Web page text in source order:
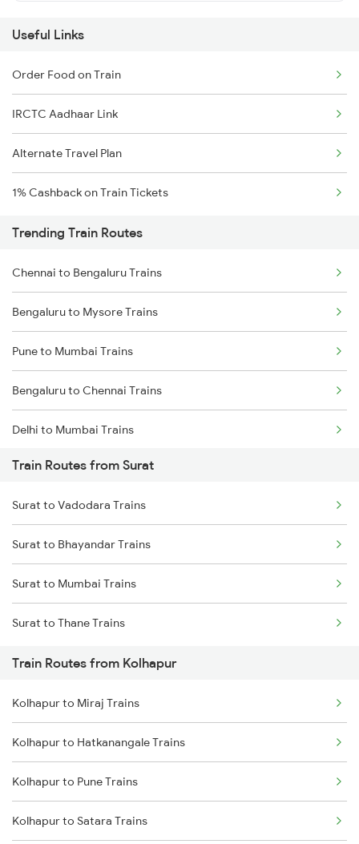
Useful Links
Order Food on Train
IRCTC Aadhaar Link
Alternate Travel Plan
1% Cashback on Train Tickets
Trending Train Routes
Chennai to Bengaluru Trains
Bengaluru to Mysore Trains
Pune to Mumbai Trains
Bengaluru to Chennai Trains
Delhi to Mumbai Trains
Mumbai to Pune Trains
Delhi to Jammu Trains
Mumbai to Delhi Trains
Mumbai to Goa Trains
Chennai to Coimbatore Trains
Train Routes from Surat
Surat to Vadodara Trains
Surat to Bhayandar Trains
Surat to Mumbai Trains
Surat to Thane Trains
Train Routes from Kolhapur
Kolhapur to Miraj Trains
Kolhapur to Hatkanangale Trains
Kolhapur to Pune Trains
Kolhapur to Satara Trains